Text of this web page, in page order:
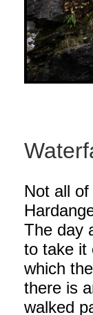
Not all
The day
to take it
which
there is
walked